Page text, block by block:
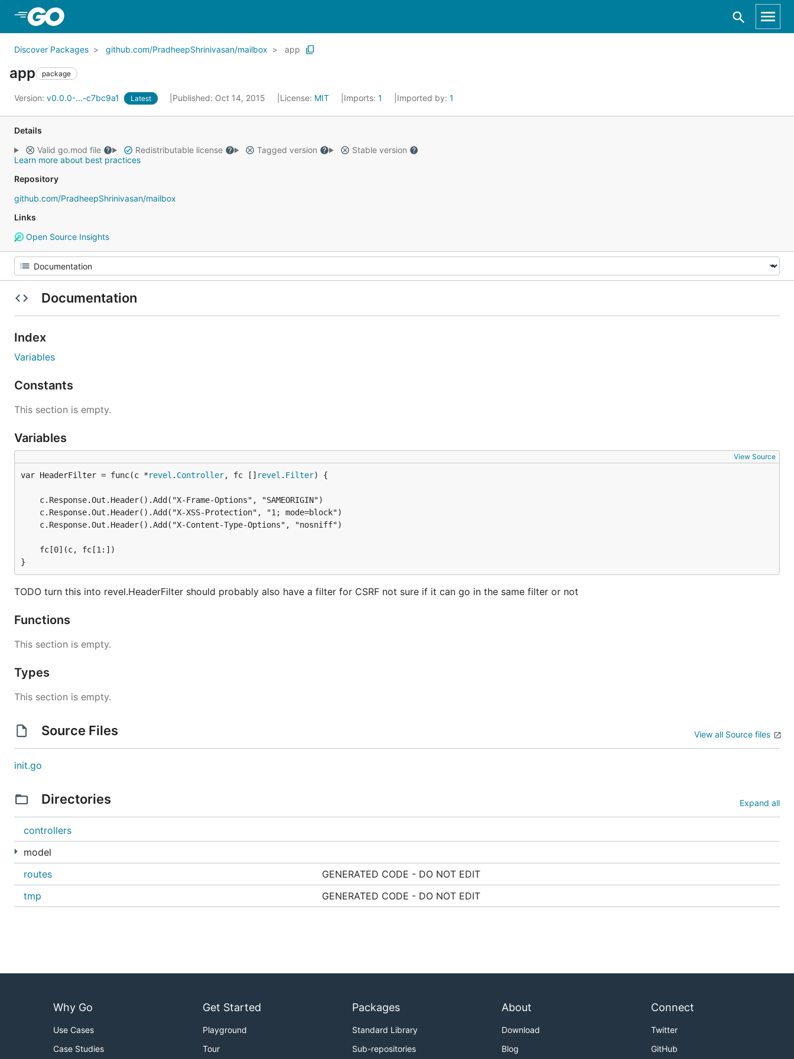
Discover Packages github.com/PradheepShrinivasan/mailbox app
app package
Version: v0.0.0-...-c7bc9a1 Latest Published: Oct 14, 2015 License: MIT Imports: 1 Imported by: 1
Details
Valid go.mod file
Redistributable license Tagged version
Stable version
Learn more about best practices
Repository
github.com/PradheepShrinivasan/mailbox
Links
Open Source Insights
Documentation
Index
Variables
Constants
This section is empty.
Variables
View Source
var HeaderFilter = func(c *revel . Controller, fc [] revel . Filter
}
TODO turn this into revel.HeaderFilter should probably also have a filter for CSRF not sure if it can go in the same filter or not
Functions
This section is empty.
Types
This section is empty.
Source Files View all Source files
init.go
Directories Expand all
controllers
model
routes
GENERATED CODE - DO NOT EDIT
tmp
GENERATED CODE - DO NOT EDIT
Why Go
Use Cases
Case Studies
Get Started
Playground
Tour
Packages
Standard Library
Sub-repositories
About
Download
Blog
Connect
Twitter
GitHub